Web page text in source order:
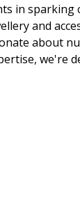
in
and
about
we're